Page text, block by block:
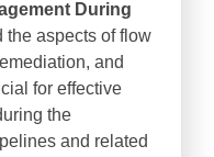
During
the aspects of flow
and
for effective
the
and related